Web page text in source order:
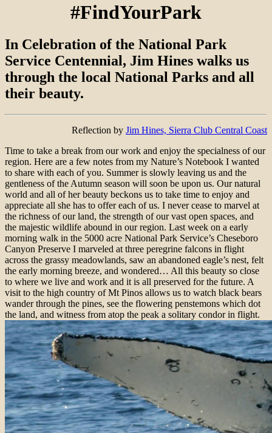
#FindYourPark
In Celebration of the National Park
Service Centennial, Jim Hines walks us
through the local National Parks and all
their beauty.
Reflection by Jim Hines, Sierra Club Central Coast
Time to take a break from our work and enjoy the specialness of our
region. Here are a few notes from my Nature’s Notebook I wanted
to share with each of you. Summer is slowly leaving us and the
gentleness of the Autumn season will soon be upon us. Our natural
world and all of her beauty beckons us to take time to enjoy and
appreciate all she has to offer each of us. I never cease to marvel at
the richness of our land, the strength of our vast open spaces, and
the majestic wildlife abound in our region. Last week on a early
morning walk in the 5000 acre National Park Service’s Cheseboro
Canyon Preserve I marveled at three peregrine falcons in flight
across the grassy meadowlands, saw an abandoned eagle’s nest, felt
the early morning breeze, and wondered… All this beauty so close
to where we live and work and it is all preserved for the future. A
visit to the high country of Mt Pinos allows us to watch black bears
wander through the pines, see the flowering penstemons which dot
the land, and witness from atop the peak a solitary condor in flight.